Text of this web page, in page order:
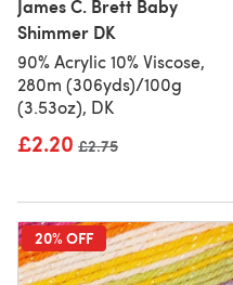
James C. Brett Baby
Shimmer DK
90% Acrylic 10% Viscose,
280m (306yds)/100g
(3.53oz), DK
£2.20 Old price
£2.75
20% OFF